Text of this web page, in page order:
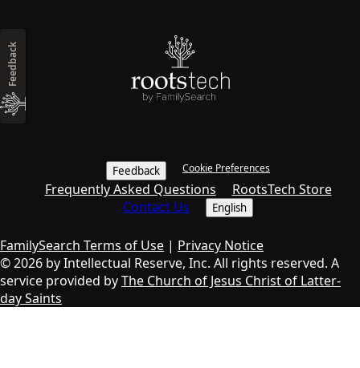
Feedback Cookie Preferences
Frequently Asked Questions
RootsTech Store
Contact Us
English
FamilySearch Terms of Use | Privacy Notice
© 2026 by Intellectual Reserve, Inc. All rights reserved. A
service provided byThe Church of Jesus Christ of Latter-
day Saints
Feedback